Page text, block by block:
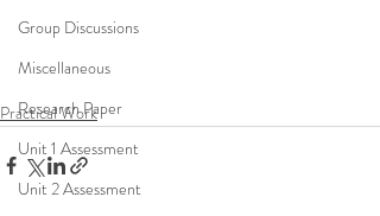
Group Discussions
Miscellaneous
Research Paper
Unit 1 Assessment
Unit 2 Assessment
Practical Work